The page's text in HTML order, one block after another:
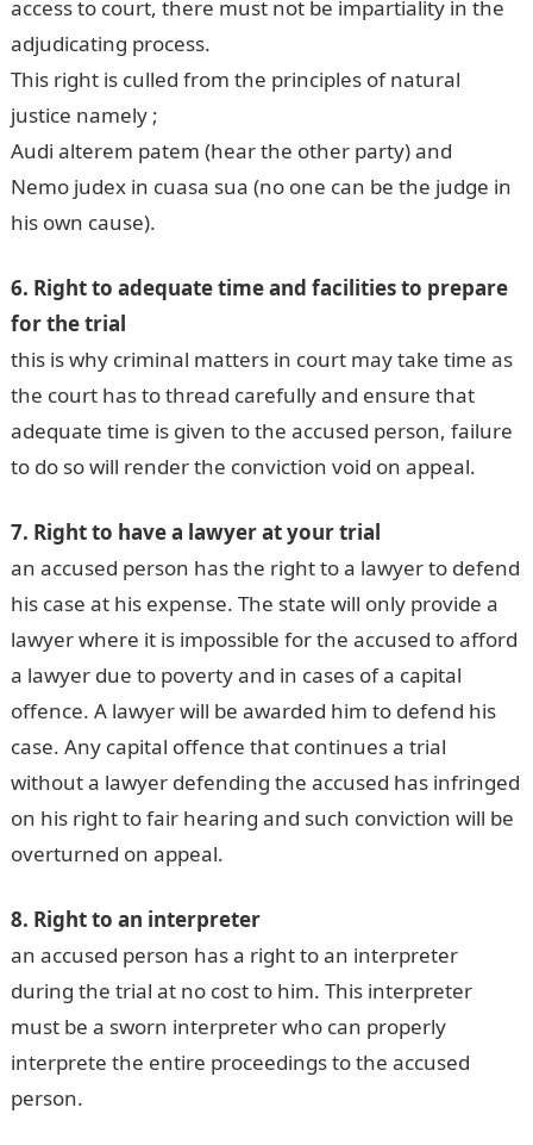
access to court, there must not be impartiality in the
adjudicating process.
This right is culled from the principles of natural
justice namely ;
Audi alterem patem (hear the other party) and
Nemo judex in cuasa sua (no one can be the judge in
his own cause).
6. Right to adequate time and facilities to prepare
for the trial
this is why criminal matters in court may take time as
the court has to thread carefully and ensure that
adequate time is given to the accused person, failure
to do so will render the conviction void on appeal.
7. Right to have a lawyer at your trial
an accused person has the right to a lawyer to defend
his case at his expense. The state will only provide a
lawyer where it is impossible for the accused to afford
a lawyer due to poverty and in cases of a capital
offence. A lawyer will be awarded him to defend his
case. Any capital offence that continues a trial
without a lawyer defending the accused has infringed
on his right to fair hearing and such conviction will be
overturned on appeal.
8. Right to an interpreter
an accused person has a right to an interpreter
during the trial at no cost to him. This interpreter
must be a sworn interpreter who can properly
interprete the entire proceedings to the accused
person.